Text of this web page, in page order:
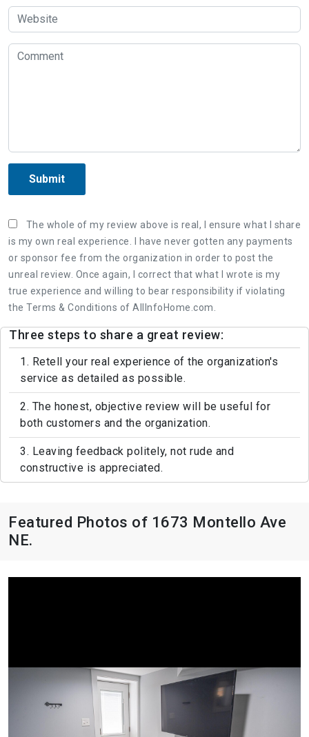
Submit
The whole of my review above is real, I ensure what I share
is my own real experience. I have never gotten any payments
or sponsor fee from the organization in order to post the
unreal review. Once again, I correct that what I wrote is my
true experience and willing to bear responsibility if violating
the Terms & Conditions of AllInfoHome.com.
Three steps to share a great review:
1. Retell your real experience of the organization's
service as detailed as possible.
2. The honest, objective review will be useful for
both customers and the organization.
3. Leaving feedback politely, not rude and
constructive is appreciated.
Featured Photos of 1673 Montello Ave
NE.